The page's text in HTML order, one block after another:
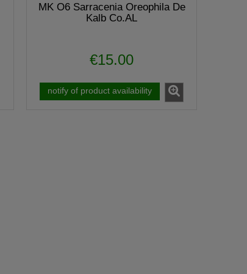
MK O6 Sarracenia Oreophila De
Kalb Co.AL
€15.00
notify of product availability